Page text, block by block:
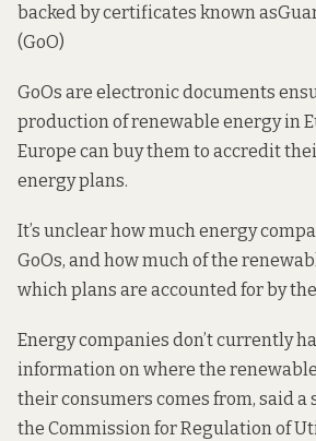
backed by certificates known as
(GoO)
GoOs are electronic documents
production of renewable energy in
Europe can buy them to accredit
energy plans.
It’s unclear how much energy
GoOs, and how much of the
which plans are accounted for by
Energy companies don’t currently
information on where the
their consumers comes from, said a
the Commission for Regulation of